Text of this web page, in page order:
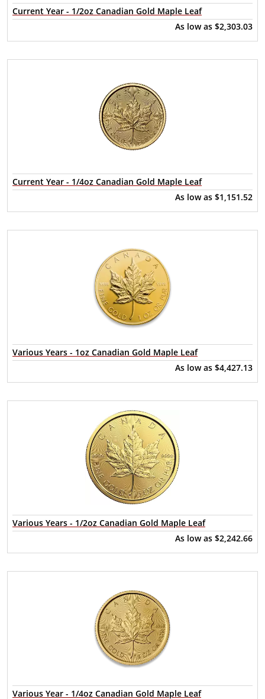
Current Year - 1/2oz Canadian Gold Maple Leaf
As low as $2,303.03
Current Year - 1/4oz Canadian Gold Maple Leaf
As low as $1,151.52
Various Years - 1oz Canadian Gold Maple Leaf
As low as $4,427.13
Various Years - 1/2oz Canadian Gold Maple Leaf
As low as $2,242.66
Various Year - 1/4oz Canadian Gold Maple Leaf